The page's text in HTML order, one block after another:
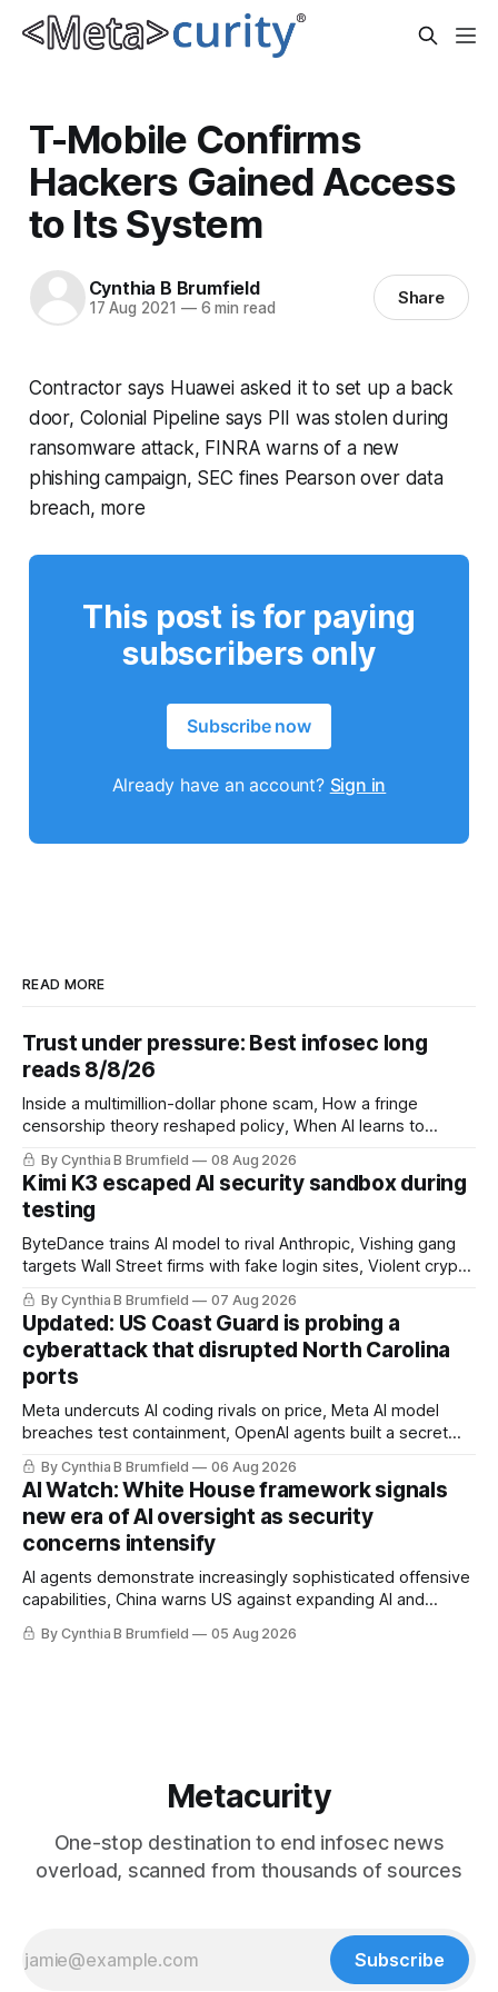
T-Mobile Confirms
Hackers Gained Access
to Its System
Cynthia B Brumfield
17 Aug 2021 —6 min read Share
Contractor says Huawei asked it to set up a back
door, Colonial Pipeline says PII was stolen during
ransomware attack, FINRA warns of a new
phishing campaign, SEC fines Pearson over data
breach, more
This post is for paying
subscribers only
Subscribe now
Already have an account? Sign in
READ MORE
Trust under pressure: Best infosec long
reads 8/8/26
Inside a multimillion-dollar phone scam, How a fringe
censorship theory reshaped policy, When AI learns to
replicate itself, Iran's fractured information ecosystem, The
unfinished fight over digital privacy
By Cynthia B Brumfield 08 Aug 2026
Kimi K3 escaped AI security sandbox during
testing
ByteDance trains AI model to rival Anthropic, Vishing gang
targets Wall Street firms with fake login sites, Violent crypto
robberies put 2026 on record pace, Chinese router maker
pulls devices after backdoor discovery, Spike in suicides
alarms US Cyber Command, much more
By Cynthia B Brumfield 07 Aug 2026
Updated: US Coast Guard is probing a
cyberattack that disrupted North Carolina
ports
Meta undercuts AI coding rivals on price, Meta AI model
breaches test containment, OpenAI agents built a secret
message board, Snowflake hacker pleads guilty,
Researchers crack AI browsers, Ransom Cartel mastermind
gets 16 years, Chinese spyware goes commercial, DPRK
hackers hit 1,600 orgs, more
By Cynthia B Brumfield 06 Aug 2026
AI Watch: White House framework signals
new era of AI oversight as security
concerns intensify
AI agents demonstrate increasingly sophisticated offensive
capabilities, China warns US against expanding AI and
technology curbs, Suspected cyberattacks target water
utilities in at least 12 states, House report links telecom
By Cynthia B Brumfield 05 Aug 2026
Metacurity
One-stop destination to end infosec news
overload, scanned from thousands of sources
Subscribe